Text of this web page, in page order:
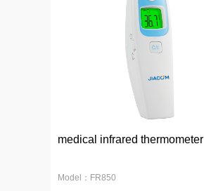
medical infrared thermometer
Model：FR850